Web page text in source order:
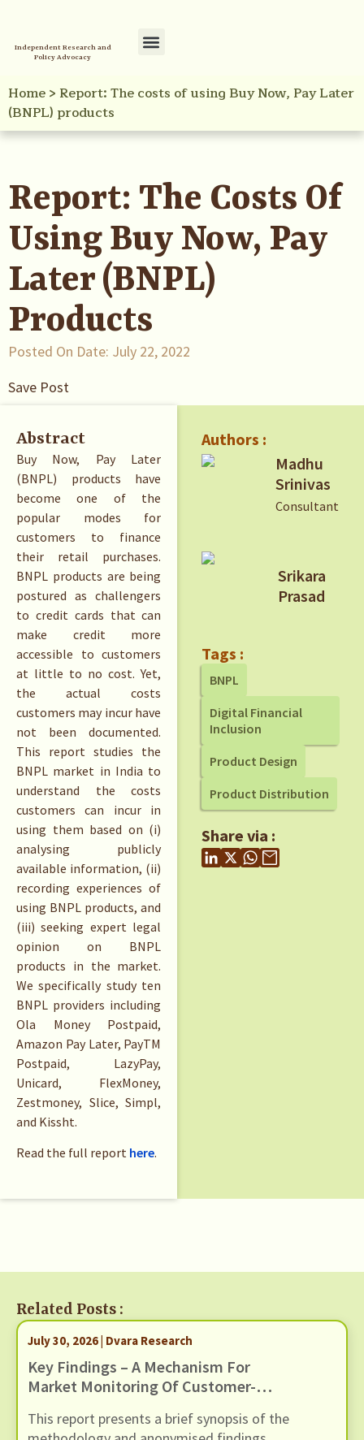
Independent Research and
Policy Advocacy
Home> Report: The costs of using Buy Now, Pay Later
(BNPL) products
Report: The Costs Of
Using Buy Now, Pay
Later (BNPL)
Products
Posted On Date: July 22, 2022
Save Post
Abstract
Buy Now, Pay Later
(BNPL) products have
become one of the
popular modes for
customers to finance
their retail purchases.
BNPL products are being
postured as challengers
to credit cards that can
make credit more
accessible to customers
at little to no cost. Yet,
the actual costs
customers may incur have
not been documented.
This report studies the
BNPL market in India to
understand the costs
customers can incur in
using them based on (i)
analysing publicly
available information, (ii)
recording experiences of
using BNPL products, and
(iii) seeking expert legal
opinion on BNPL
products in the market.
We specifically study ten
BNPL providers including
Ola Money Postpaid,
Amazon Pay Later, PayTM
Postpaid, LazyPay,
Unicard, FlexMoney,
Zestmoney, Slice, Simpl,
and Kissht.
Read the full report here.
Authors :
Madhu
Srinivas
Consultant
Srikara
Prasad
Tags :
BNPL
Digital Financial
Inclusion
Product Design
Product Distribution
Share via :
Related Posts :
July 30, 2026 | Dvara Research
Key Findings – A Mechanism For
Market Monitoring Of Customer-
Payments Interface (UPI)
This report presents a brief synopsis of the